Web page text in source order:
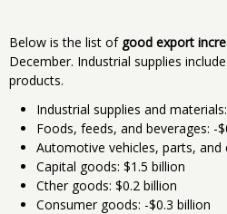
Below is the list of good export
December. Industrial supplies
products.
Industrial supplies and
Foods, feeds, and beverages: -
Automotive vehicles, parts, and
Capital goods: $1.5 billion
Cther goods: $0.2 billion
Consumer goods: -$0.3 billion